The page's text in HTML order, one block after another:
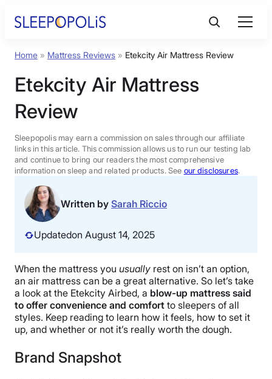
Product Reviews
Sleep Education
FAQs
Sleep Tools
Sales
BEST MATTRESS 2026
Home » Mattress Reviews » Etekcity Air Mattress Review
Etekcity Air Mattress
Review
Sleepopolis may earn a commission on sales through our affiliate
links in this article. This commission allows us to run our testing lab
and continue to bring our readers the most comprehensive
information on sleep and related products. See our disclosures.
Written by Sarah Riccio
Updatedon August 14, 2025
When the mattress you usually rest on isn’t an option,
an air mattress can be a great alternative. So let’s take
a look at the Etekcity Airbed, a blow-up mattress said
to offer convenience and comfort to sleepers of all
styles. Keep reading to learn how it feels, how to set it
up, and whether or not it’s really worth the dough.
Brand Snapshot